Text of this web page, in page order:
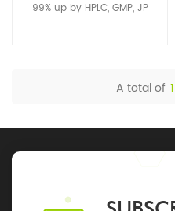
99% up by HPLC, GMP, JP
A total of 1